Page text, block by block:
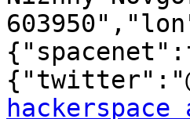
hackerspace